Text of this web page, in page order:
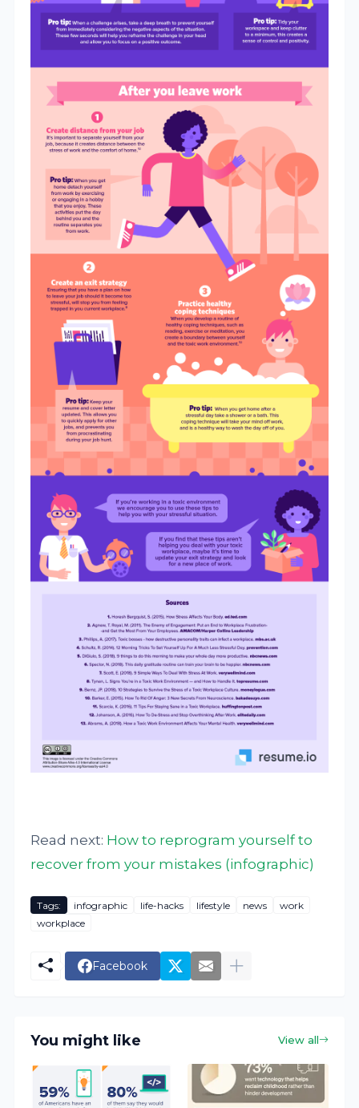
Read next: How to reprogram yourself to
recover from your mistakes (infographic)
Tags: infographic life-hacks lifestyle news
work
workplace
Facebook
You might like View all